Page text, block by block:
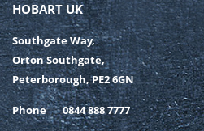
HOBART UK
Southgate Way,
Orton Southgate,
Peterborough, PE2 6GN
Phone 0844 888 7777